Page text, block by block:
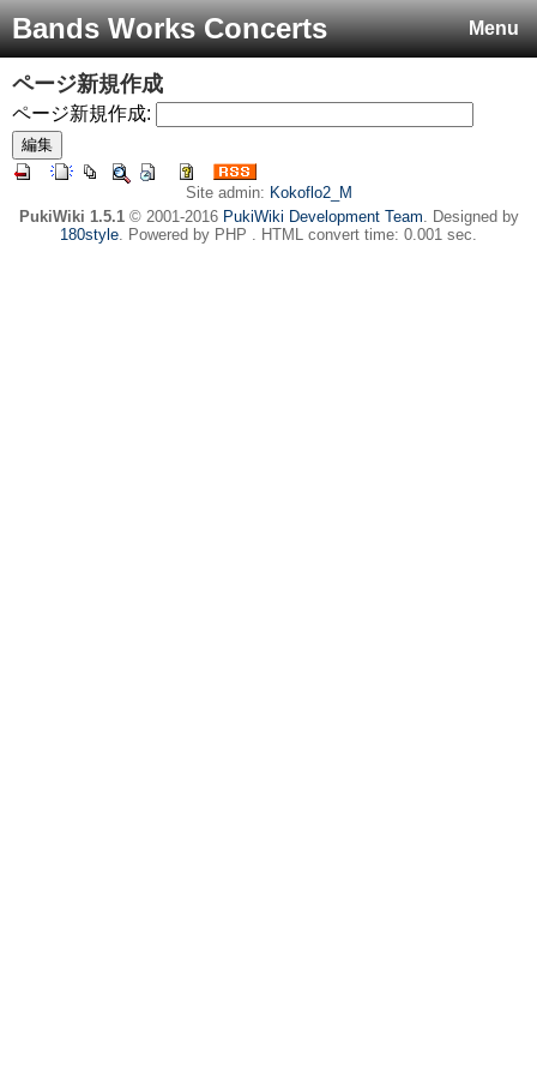
Menu
Bands Works Concerts
ページ新規作成
ページ新規作成:
Site admin: Kokoflo2_M
PukiWiki 1.5.1© 2001-2016 PukiWiki Development Team. Designed by
180style. Powered by PHP . HTML convert time: 0.001 sec.